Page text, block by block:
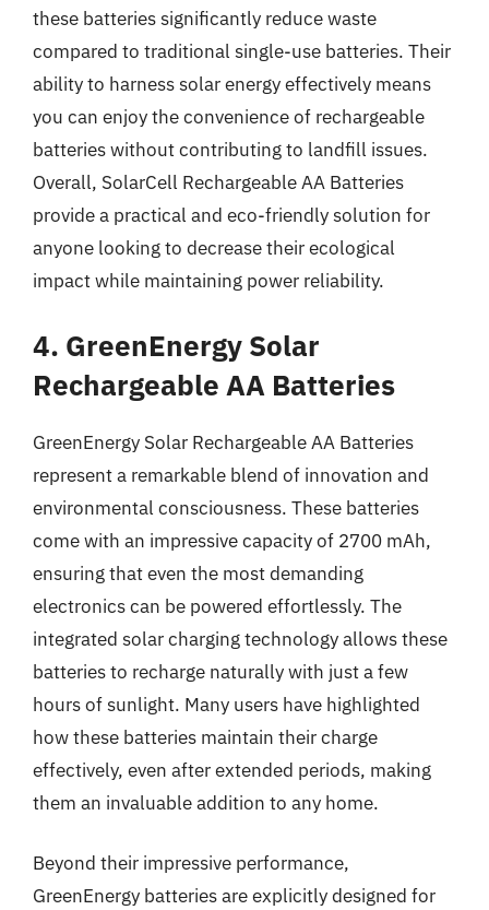
these batteries significantly reduce waste
compared to traditional single-use batteries. Their
ability to harness solar energy effectively means
you can enjoy the convenience of rechargeable
batteries without contributing to landfill issues.
Overall, SolarCell Rechargeable AA Batteries
provide a practical and eco-friendly solution for
anyone looking to decrease their ecological
impact while maintaining power reliability.
4. GreenEnergy Solar
Rechargeable AA Batteries
GreenEnergy Solar Rechargeable AA Batteries
represent a remarkable blend of innovation and
environmental consciousness. These batteries
come with an impressive capacity of 2700 mAh,
ensuring that even the most demanding
electronics can be powered effortlessly. The
integrated solar charging technology allows these
batteries to recharge naturally with just a few
hours of sunlight. Many users have highlighted
how these batteries maintain their charge
effectively, even after extended periods, making
them an invaluable addition to any home.
Beyond their impressive performance,
GreenEnergy batteries are explicitly designed for